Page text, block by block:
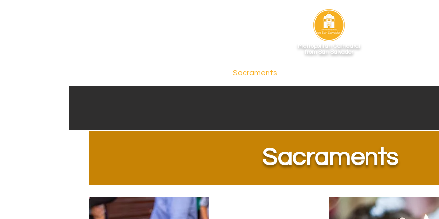
Metropolitan Cathedral
from San Salvador
Sacraments
Sacraments